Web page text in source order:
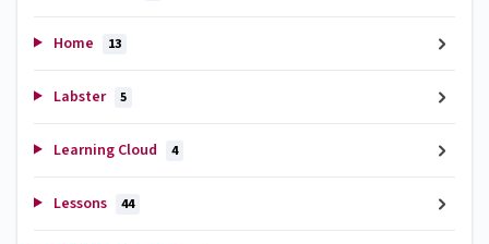
Home 13
Labster 5
Learning Cloud 4
Lessons 44